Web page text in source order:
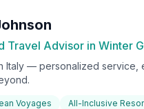
Travel Advisor in Winter
Italy — personalized service,
Voyages All-Inclusive